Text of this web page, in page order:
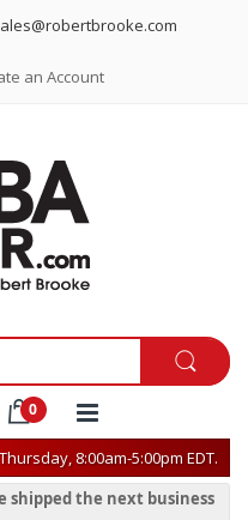
an Account
8:00am-5:00pm EDT.
shipped the next business